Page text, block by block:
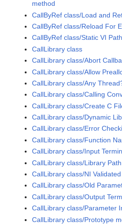
method
CallByRef class/Load and
CallByRef class/Reload For
CallByRef class/Static VI
CallLibrary class
CallLibrary class/Abort
CallLibrary class/Allow
CallLibrary class/Any
CallLibrary class/Calling
CallLibrary class/Create C
CallLibrary class/Dynamic
CallLibrary class/Error
CallLibrary class/Function
CallLibrary class/Input
CallLibrary class/Library
CallLibrary class/NI
CallLibrary class/Old
CallLibrary class/Output
CallLibrary class/Parameter
CallLibrary class/Prototype